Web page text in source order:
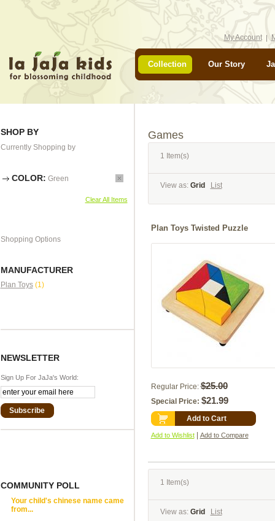
My Account
Collection Our Story
SHOP BY
Currently Shopping by
COLOR: Green
Clear All Items
Shopping Options
MANUFACTURER
Plan Toys(1)
NEWSLETTER
Sign Up For JaJa's World:
Subscribe
COMMUNITY POLL
Your child's chinese name came
from...
Games
1 Item(s)
View as: Grid List
Plan Toys Twisted Puzzle
Regular Price: $25.00
Special Price: $21.99
Add to Cart
Add to Wishlist Add to Compare
1 Item(s)
View as: Grid List